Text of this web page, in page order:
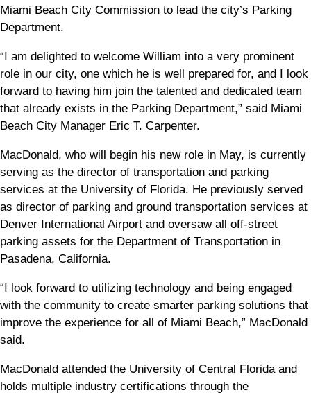
Miami Beach City Commission to lead the city’s Parking
Department.
“I am delighted to welcome William into a very prominent
role in our city, one which he is well prepared for, and I look
forward to having him join the talented and dedicated team
that already exists in the Parking Department,” said Miami
Beach City Manager Eric T. Carpenter.
MacDonald, who will begin his new role in May, is currently
serving as the director of transportation and parking
services at the University of Florida. He previously served
as director of parking and ground transportation services at
Denver International Airport and oversaw all off-street
parking assets for the Department of Transportation in
Pasadena, California.
“I look forward to utilizing technology and being engaged
with the community to create smarter parking solutions that
improve the experience for all of Miami Beach,” MacDonald
said.
MacDonald attended the University of Central Florida and
holds multiple industry certifications through the